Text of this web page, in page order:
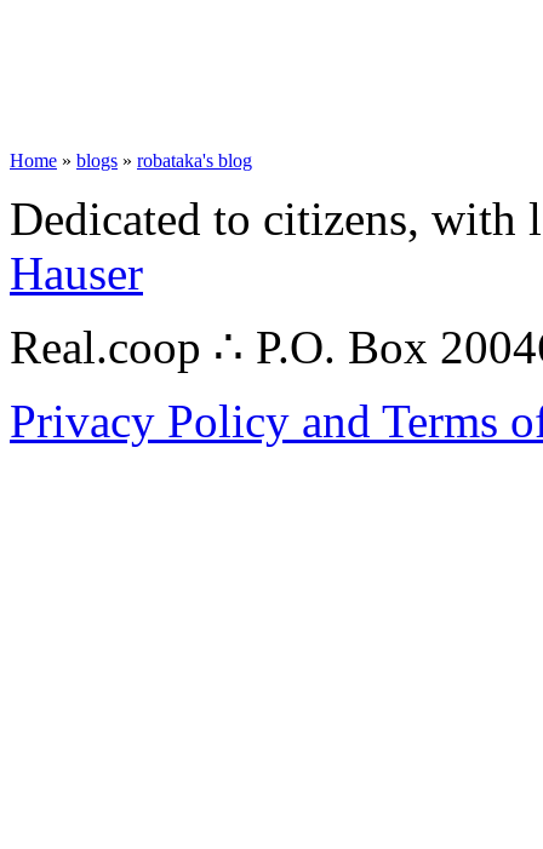
Home » blogs » robataka's blog
Dedicated to citizens,
Hauser
Real.coop ∴ P.O. Box
Privacy Policy and Terms